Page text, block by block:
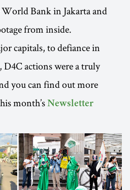
Bank in Jakarta and
from inside.
capitals, to defiance in
actions were a truly
you can find out more
month’s Newsletter